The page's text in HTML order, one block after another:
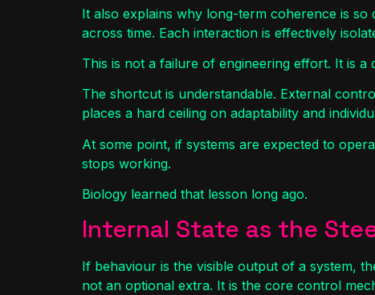
It also explains why long-term coherence is
across time. Each interaction is effectively
This is not a failure of engineering effort. It is
The shortcut is understandable. External
places a hard ceiling on adaptability and
At some point, if systems are expected to
stops working.
Biology learned that lesson long ago.
Internal State as the
If behaviour is the visible output of a system,
not an optional extra. It is the core control